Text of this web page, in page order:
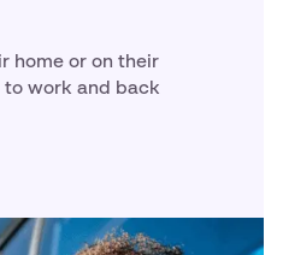
home or on their
work and back